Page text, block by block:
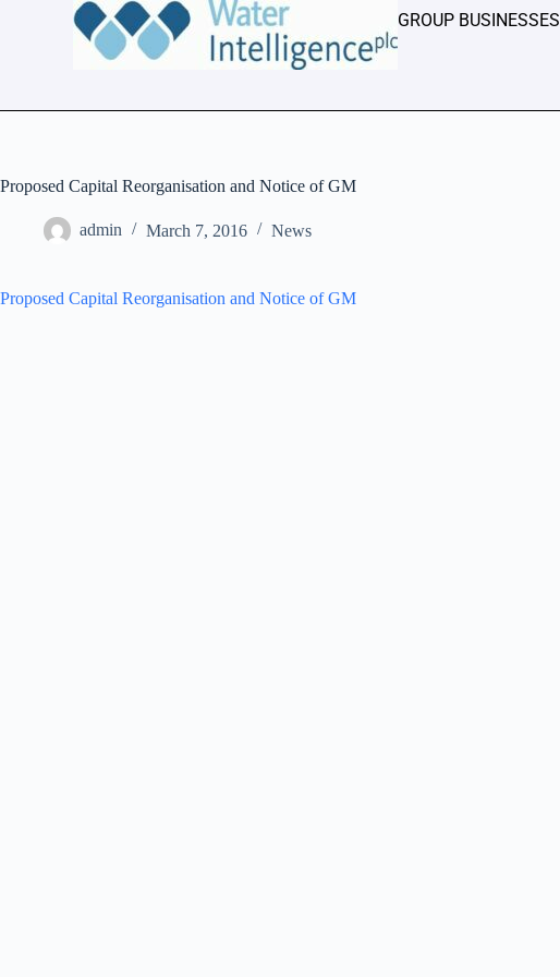
GROUP BUSINESSES
Proposed Capital Reorganisation and Notice of GM
admin March 7, 2016 News
Proposed Capital Reorganisation and Notice of GM